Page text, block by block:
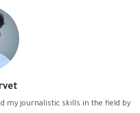
my journalistic skills in the field by